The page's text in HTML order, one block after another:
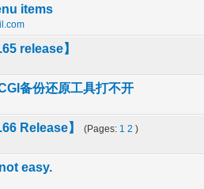
items
of 5 in Average
1 2345
release】
of 5 in Average
1 2345
备份还原工具打不开
of 5 in Average
123 45
Release】 (Pages: 1 2 )
of 5 in Average
1 2345
easy.
of 5 in Average
12345